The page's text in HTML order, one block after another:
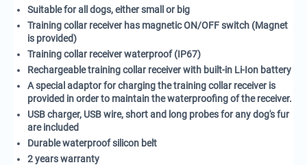
Suitable for all dogs, either small or big
Training collar receiver has magnetic ON/OFF switch (Magnet
is provided)
Training collar receiver waterproof (IP67)
Rechargeable training collar receiver with built-in Li-Ion battery
A special adaptor for charging the training collar receiver is
provided in order to maintain the waterproofing of the receiver.
USB charger, USB wire, short and long probes for any dog's fur
are included
Durable waterproof silicon belt
2 yearswarranty